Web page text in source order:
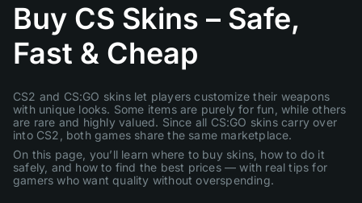
Buy CS Skins – Safe,
Fast & Cheap
CS2 and CS:GO skins let players customize their weapons
with unique looks. Some items are purely for fun, while others
are rare and highly valued. Since all CS:GO skins carry over
into CS2, both games share the same marketplace.
On this page, you’ll learn where to buy skins, how to do it
safely, and how to find the best prices — with real tips for
gamers who want quality without overspending.